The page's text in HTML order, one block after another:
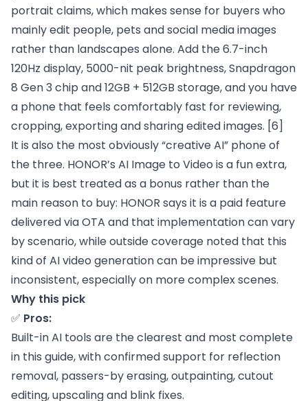
portrait claims, which makes sense for buyers who
mainly edit people, pets and social media images
rather than landscapes alone. Add the 6.7-inch
120Hz display, 5000-nit peak brightness, Snapdragon
8 Gen 3 chip and 12GB + 512GB storage, and you have
a phone that feels comfortably fast for reviewing,
cropping, exporting and sharing edited images. [6]
It is also the most obviously “creative AI” phone of
the three. HONOR’s AI Image to Video is a fun extra,
but it is best treated as a bonus rather than the
main reason to buy: HONOR says it is a paid feature
delivered via OTA and that implementation can vary
by scenario, while outside coverage noted that this
kind of AI video generation can be impressive but
inconsistent, especially on more complex scenes.
Why this pick
✅ Pros:
Built-in AI tools are the clearest and most complete
in this guide, with confirmed support for reflection
removal, passers-by erasing, outpainting, cutout
editing, upscaling and blink fixes.